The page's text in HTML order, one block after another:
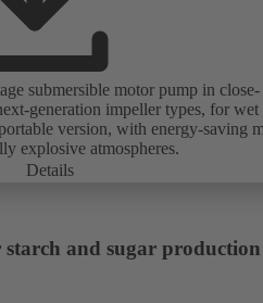
submersible motor pump in close-
generation impeller types, for
version, with energy-saving
explosive atmospheres.
Details
and sugar production